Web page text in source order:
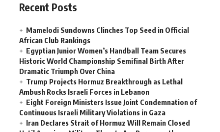
Recent Posts
Mamelodi Sundowns Clinches Top Seed in Official
African Club Rankings
Egyptian Junior Women’s Handball Team Secures
Historic World Championship Semifinal Birth After
Dramatic Triumph Over China
Trump Projects Hormuz Breakthrough as Lethal
Ambush Rocks Israeli Forces in Lebanon
Eight Foreign Ministers Issue Joint Condemnation of
Continuous Israeli Military Violations in Gaza
Iran Declares Strait of Hormuz Will Remain Closed